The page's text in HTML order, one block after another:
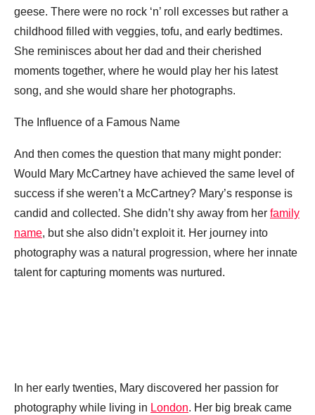
geese. There were no rock ‘n’ roll excesses but rather a
childhood filled with veggies, tofu, and early bedtimes.
She reminisces about her dad and their cherished
moments together, where he would play her his latest
song, and she would share her photographs.
The Influence of a Famous Name
And then comes the question that many might ponder:
Would Mary McCartney have achieved the same level of
success if she weren’t a McCartney? Mary’s response is
candid and collected. She didn’t shy away from her family
name, but she also didn’t exploit it. Her journey into
photography was a natural progression, where her innate
talent for capturing moments was nurtured.
In her early twenties, Mary discovered her passion for
photography while living in London. Her big break came